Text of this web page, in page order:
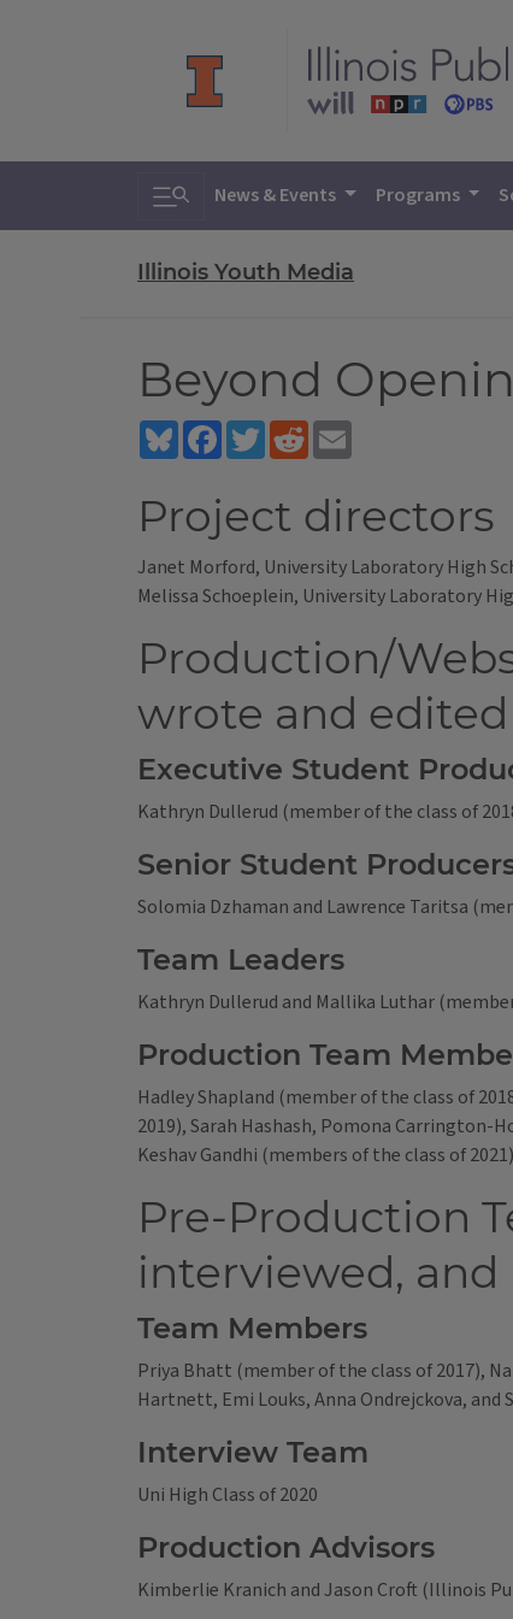
Toggle search
News & Events Programs
Illinois Youth Media
Beyond
BlueskyFacebookTwitterReddit
Project directors
Janet Morford, University Laboratory High
Melissa Schoeplein, University Laboratory
Production/
wrote and
Executive Student
Kathryn Dullerud (member of the class of
Senior Student
Solomia Dzhaman and Lawrence Taritsa
Team Leaders
Kathryn Dullerud and Mallika Luthar
Production Team
Hadley Shapland (member of the class of
2019), Sarah Hashash, Pomona Carrington-
Keshav Gandhi (members of the class of 2021)
Pre-Production
interviewed,
Team Members
Priya Bhatt (member of the class of 2017),
Hartnett, Emi Louks, Anna Ondrejckova,
Interview Team
Uni High Class of 2020
Production Advisors
Kimberlie Kranich and Jason Croft (Illinois